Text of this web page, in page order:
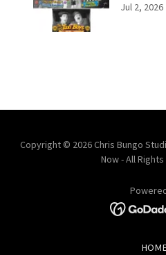
Jul 2, 2026
Copyright © 2026 Chris Bungo
Now - All